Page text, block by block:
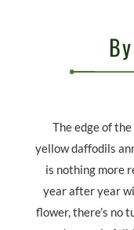
The edge of
yellow daffodils
is nothing more
year after year
flower, there’s no